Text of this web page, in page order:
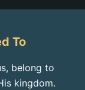
To
belong to
kingdom.